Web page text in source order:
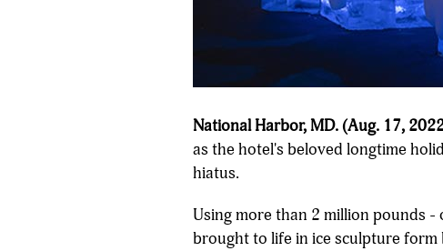
National Harbor, MD. (Aug. 17,
as the hotel's beloved longtime
hiatus.
Using more than 2 million pounds -
brought to life in ice sculpture form